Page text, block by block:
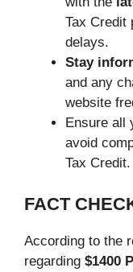
Tax Credit
delays.
Stay
and any
website
Ensure all
avoid
Tax Credit.
FACT
According to the
regarding $1400